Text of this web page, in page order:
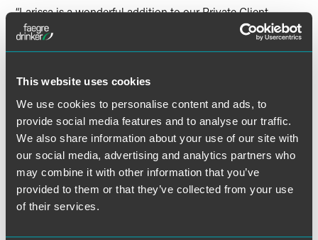
This website uses cookies
We use cookies to personalise content and ads, to
provide social media features and to analyse our traffic.
We also share information about your use of our site with
our social media, advertising and analytics partners who
may combine it with other information that you’ve
provided to them or that they’ve collected from your use
of their services.
“Larissa is a wonderful addition to our Private Client
Group,” said Lisa Presser, chair of the Private Client
practice group. “She has a high profile client roster and is
be a strong resource for our clients.”
Whitman earned her juris doctor, with high honors, from
Rutgers University School of Law, where she was notes
and comments editor of theRutgers Law Journal, and her
bachelor’s degree, also with high honors, from Drexel
University. She is a certified public accountant in
Pennsylvania.